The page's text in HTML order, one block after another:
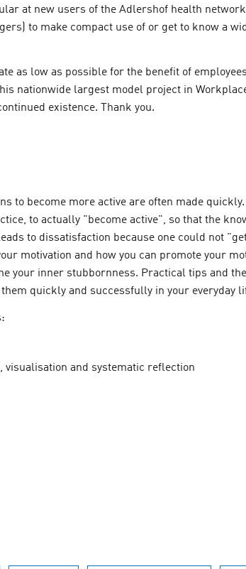
at new users of the Adlershof health
to make compact use of or get to know a
as low as possible for the benefit of
nationwide largest model project in
existence. Thank you.
to become more active are often made quickly.
to actually "become active", so that the
to dissatisfaction because one could not
motivation and how you can promote your
your inner stubbornness. Practical tips and the
quickly and successfully in your everyday
and systematic reflection